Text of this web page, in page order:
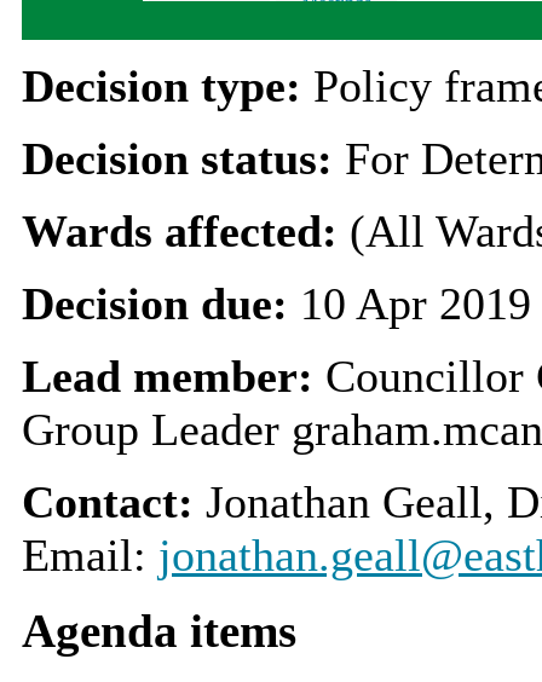
Decision type: Policy
Decision status: For
Wards affected: (All
Decision due: 10 Apr
Lead member: Councillor
Group Leader
Contact: Jonathan Geall,
Email:
Agenda items